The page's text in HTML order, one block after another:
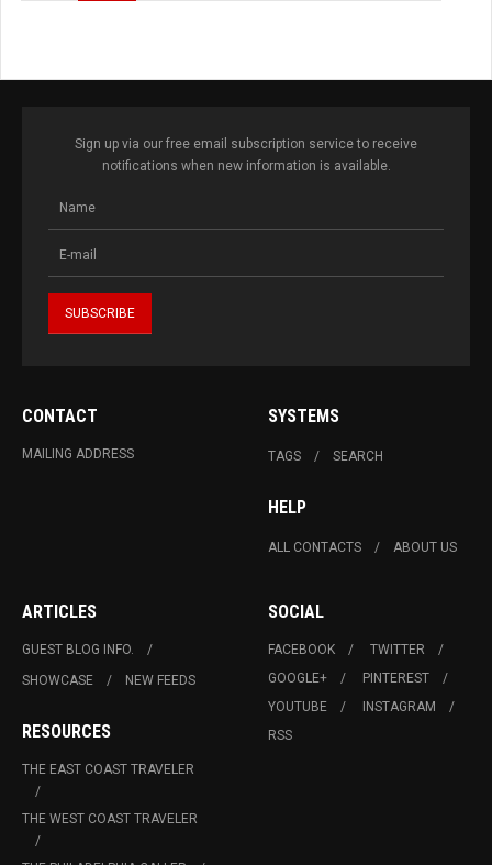
Sign up via our free email subscription service to receive
notifications when new information is available.
CONTACT
MAILING ADDRESS
SYSTEMS
TAGS SEARCH
HELP
ALL CONTACTS ABOUT US
ARTICLES
GUEST BLOG INFO.
SHOWCASE
NEW FEEDS
RESOURCES
THE EAST COAST TRAVELER
THE WEST COAST TRAVELER
SOCIAL
FACEBOOK
TWITTER
GOOGLE+
PINTEREST
YOUTUBE
INSTAGRAM
RSS